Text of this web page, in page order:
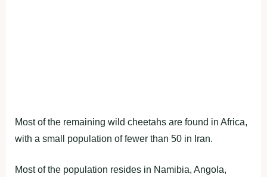
Most of the remaining wild cheetahs are found in Africa,
with a small population of fewer than 50 in Iran.
Most of the population resides in Namibia, Angola,